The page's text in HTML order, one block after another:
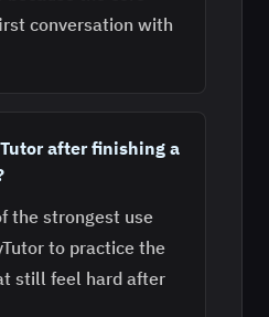
conversation with
after finishing a
the strongest use
to practice the
still feel hard after